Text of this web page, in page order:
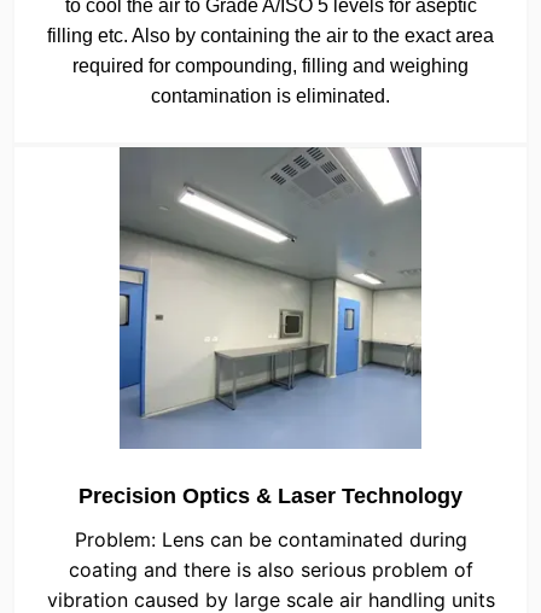
to cool the air to Grade A/ISO 5 levels for aseptic
filling etc. Also by containing the air to the exact area
required for compounding, filling and weighing
contamination is eliminated.
Precision Optics & Laser Technology
Problem: Lens can be contaminated during
coating and there is also serious problem of
vibration caused by large scale air handling units